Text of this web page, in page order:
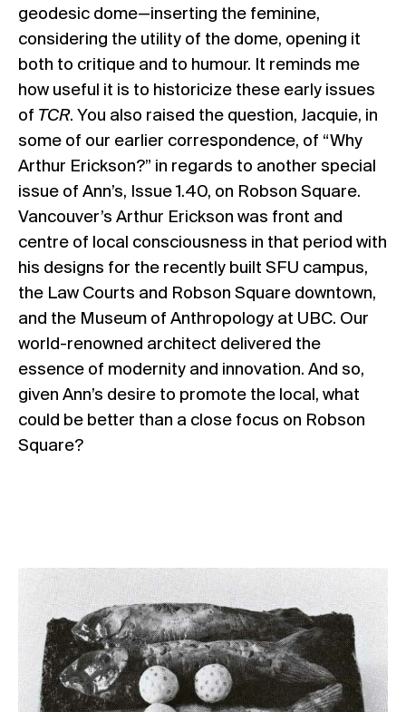
geodesic dome—inserting the feminine,
considering the utility of the dome, opening it
both to critique and to humour. It reminds me
how useful it is to historicize these early issues
of TCR. You also raised the question, Jacquie, in
some of our earlier correspondence, of “Why
Arthur Erickson?” in regards to another special
issue of Ann’s, Issue 1.40, on Robson Square.
Vancouver’s Arthur Erickson was front and
centre of local consciousness in that period with
his designs for the recently built SFU campus,
the Law Courts and Robson Square downtown,
and the Museum of Anthropology at UBC. Our
world-renowned architect delivered the
essence of modernity and innovation. And so,
given Ann’s desire to promote the local, what
could be better than a close focus on Robson
Square?